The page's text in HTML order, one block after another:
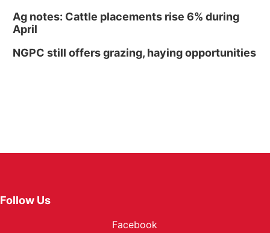
Ag notes: Cattle placements rise 6% during
April
NGPC still offers grazing, haying opportunities
Follow Us
Facebook